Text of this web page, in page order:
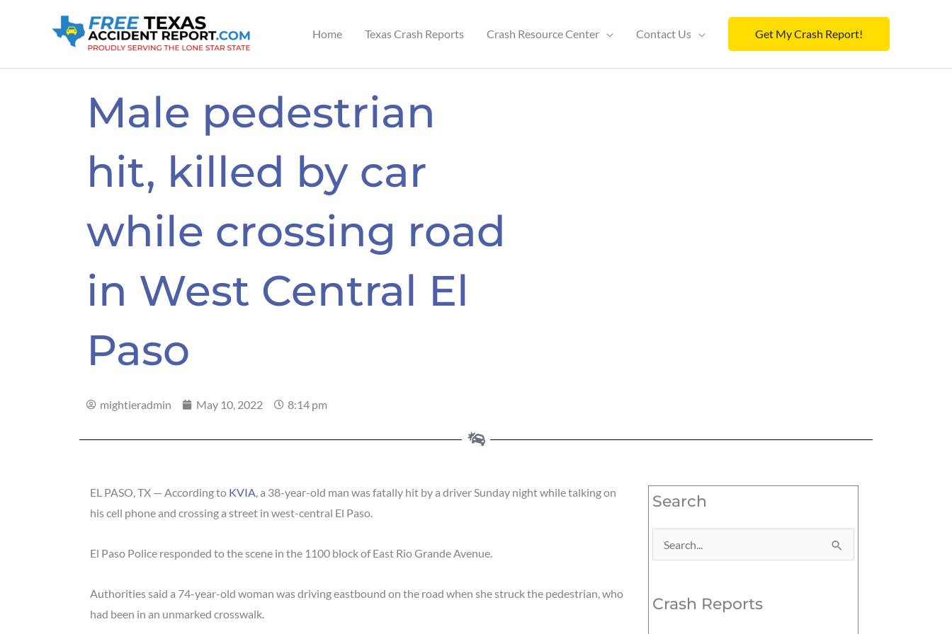
Home Texas Crash Reports Crash Resource Center Contact Us Get My Crash Report!
Male pedestrian
hit, killed by car
while crossing road
in West Central El
Paso
mightieradmin May 10, 2022 8:14 pm
EL PASO, TX — According to KVIA, a 38-year-old man was fatally hit by a driver Sunday night while talking on
his cell phone and crossing a street in west-central El Paso.
El Paso Police responded to the scene in the 1100 block of East Rio Grande Avenue.
Authorities said a 74-year-old woman was driving eastbound on the road when she struck the pedestrian, who
had been in an unmarked crosswalk.
Search
Search
Crash Reports